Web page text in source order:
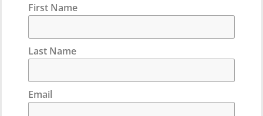
First Name
Last Name
Email